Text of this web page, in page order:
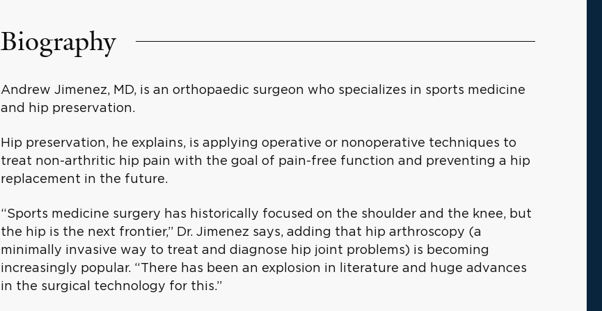
Biography
Andrew Jimenez, MD, is an orthopaedic surgeon who specializes in sports medicine
and hip preservation.
Hip preservation, he explains, is applying operative or nonoperative techniques to
treat non-arthritic hip pain with the goal of pain-free function and preventing a hip
replacement in the future.
“Sports medicine surgery has historically focused on the shoulder and the knee, but
the hip is the next frontier,” Dr. Jimenez says, adding that hip arthroscopy (a
minimally invasive way to treat and diagnose hip joint problems) is becoming
increasingly popular. “There has been an explosion in literature and huge advances
in the surgical technology for this.”